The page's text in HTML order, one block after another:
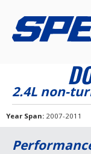
2.4L non-
Year Span 2007-2011